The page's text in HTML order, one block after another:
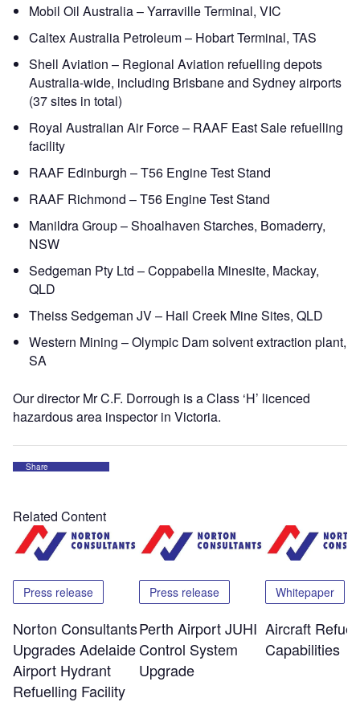
Mobil Oil Australia – Yarraville Terminal, VIC
Caltex Australia Petroleum – Hobart Terminal, TAS
Shell Aviation – Regional Aviation refuelling depots
Australia-wide, including Brisbane and Sydney airports
(37 sites in total)
Royal Australian Air Force – RAAF East Sale refuelling
facility
RAAF Edinburgh – T56 Engine Test Stand
RAAF Richmond – T56 Engine Test Stand
Manildra Group – Shoalhaven Starches, Bomaderry,
NSW
Sedgeman Pty Ltd – Coppabella Minesite, Mackay,
QLD
Theiss Sedgeman JV – Hail Creek Mine Sites, QLD
Western Mining – Olympic Dam solvent extraction plant,
SA
Our director Mr C.F. Dorrough is a Class ‘H’ licenced
hazardous area inspector in Victoria.
Share
Related Content
Press release
Norton Consultants
Upgrades Adelaide
Airport Hydrant
Refuelling Facility
Press release
Perth Airport JUHI
Control System
Upgrade
Whitepaper
Aircraft
Capabilities